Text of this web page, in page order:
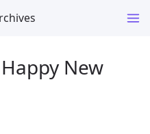
New